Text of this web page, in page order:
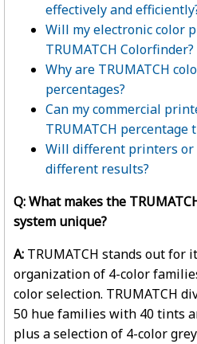
effectively and
Will my electronic color
TRUMATCH Colorfinder?
Why are TRUMATCH
percentages?
Can my commercial
TRUMATCH percentage
Will different printers
different results?
Q: What makes the
system unique?
A: TRUMATCH stands out for
organization of 4-color
color selection. TRUMATCH
50 hue families with 40 tints
plus a selection of 4-color